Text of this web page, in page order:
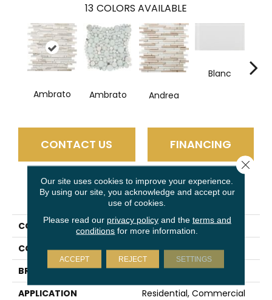
13 COLORS AVAILABLE
Ambrato Ambrato Andrea
Blanc
CONTACT US FINANCING
PRODUCT ATTRIBUTES
COLLECTION
Lucente
COLOR
Gray
BRAND
Emser
APPLICATION
Residential, Commercial
Our site uses cookies to improve your experience.
By using our site, you acknowledge and accept our
use of cookies.
Please read our privacy policyand the terms and
conditions for more information.
ACCEPT REJECT SETTINGS
Close